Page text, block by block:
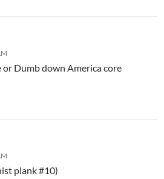
Dumb down America core
plank #10)